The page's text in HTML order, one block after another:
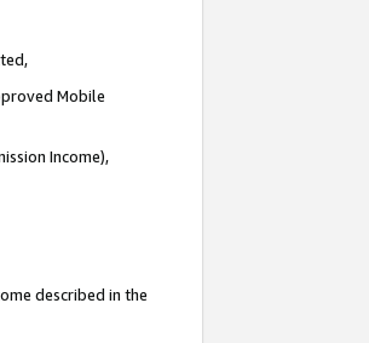
Mobile
Income),
described in the